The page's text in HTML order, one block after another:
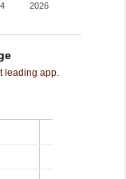
2026
leading app.